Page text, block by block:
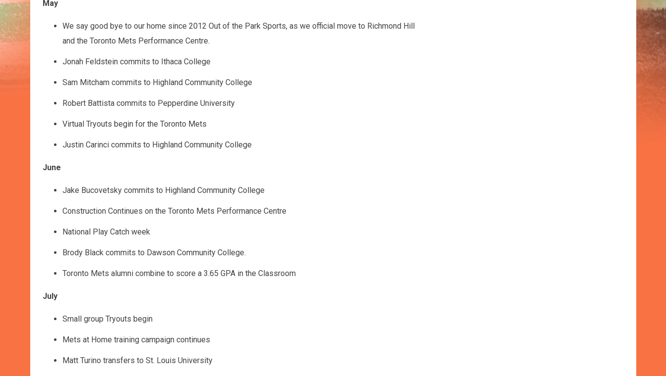
May
We say good bye to our home since 2012 Out of the Park Sports, as we official move to Richmond Hill
and the Toronto Mets Performance Centre.
Jonah Feldstein commits to Ithaca College
Sam Mitcham commits to Highland Community College
Robert Battista commits to Pepperdine University
Virtual Tryouts begin for the Toronto Mets
Justin Carinci commits to Highland Community College
June
Jake Bucovetsky commits to Highland Community College
Construction Continues on the Toronto Mets Performance Centre
National Play Catch week
Brody Black commits to Dawson Community College.
Toronto Mets alumni combine to score a 3.65 GPA in the Classroom
July
Small group Tryouts begin
Mets at Home training campaign continues
Matt Turino transfers to St. Louis University